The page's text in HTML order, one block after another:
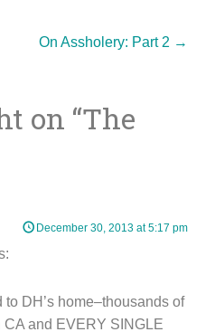
On Assholery: Part 2 →
on “The
December 30, 2013 at 5:17 pm
to DH’s home–thousands of
and EVERY SINGLE